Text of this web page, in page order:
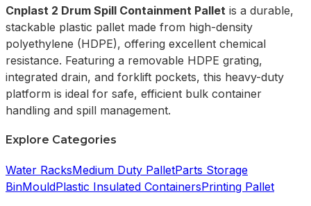
Cnplast 2 Drum Spill Containment Pallet is a durable,
stackable plastic pallet made from high-density
polyethylene (HDPE), offering excellent chemical
resistance. Featuring a removable HDPE grating,
integrated drain, and forklift pockets, this heavy-duty
platform is ideal for safe, efficient bulk container
handling and spill management.
Explore Categories
Water RacksMedium Duty PalletParts Storage
BinMouldPlastic Insulated ContainersPrinting Pallet